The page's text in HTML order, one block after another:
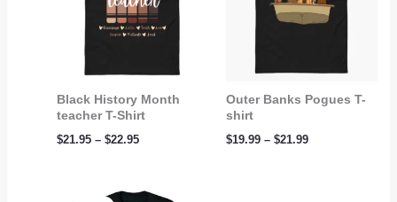
Black History Month
teacher T-Shirt
$21.95 – $22.95
Outer Banks Pogues T-
shirt
$19.99 – $21.99